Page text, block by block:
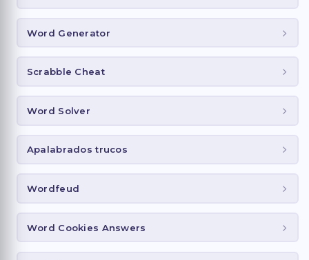
Word Generator
Scrabble Cheat
Word Solver
Apalabrados trucos
Wordfeud
Word Cookies Answers